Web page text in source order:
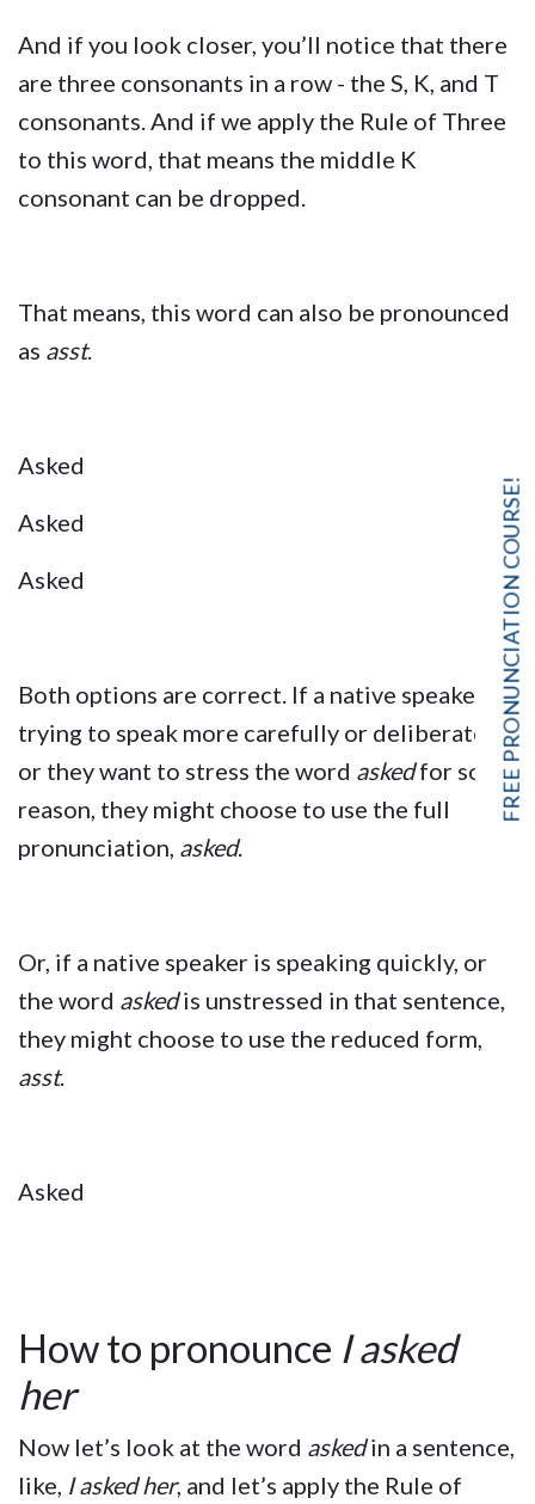
FREE PRONUNCIATION COURSE!
And if you look closer, you’ll notice that there
are three consonants in a row - the S, K, and T
consonants. And if we apply the Rule of Three
to this word, that means the middle K
consonant can be dropped.
That means, this word can also be pronounced
as asst.
Asked
Asked
Asked
Both options are correct. If a native speaker is
trying to speak more carefully or deliberately,
or they want to stress the word askedfor some
reason, they might choose to use the full
pronunciation, asked.
Or, if a native speaker is speaking quickly, or
the word askedis unstressed in that sentence,
they might choose to use the reduced form,
asst.
Asked
How to pronounce I asked
her
Now let’s look at the word askedin a sentence,
like, I asked her, and let’s apply the Rule of